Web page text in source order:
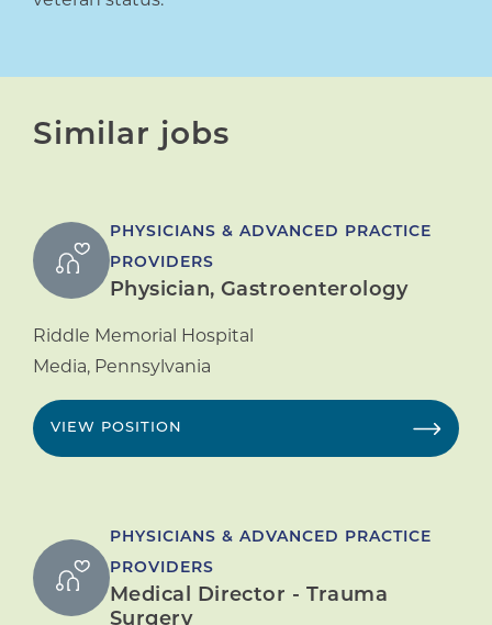
Similar jobs
PHYSICIANS & ADVANCED PRACTICE
PROVIDERS
Physician, Gastroenterology
Riddle Memorial Hospital
Media, Pennsylvania
VIEW POSITION
PHYSICIANS & ADVANCED PRACTICE
PROVIDERS
Medical Director - Trauma
Surgery